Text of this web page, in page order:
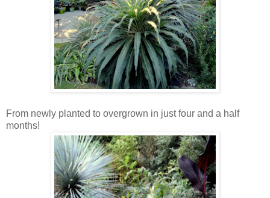
From newly planted to overgrown in just four and a half
months!